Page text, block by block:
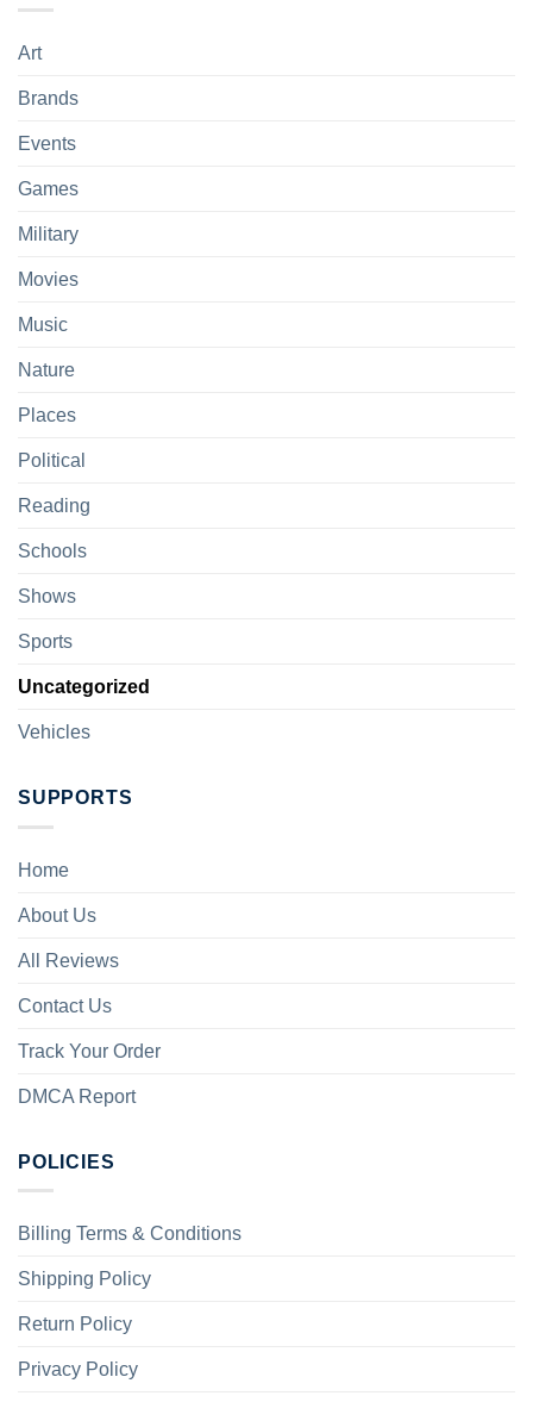
Art
Brands
Events
Games
Military
Movies
Music
Nature
Places
Political
Reading
Schools
Shows
Sports
Uncategorized
Vehicles
SUPPORTS
Home
About Us
All Reviews
Contact Us
Track Your Order
DMCA Report
POLICIES
Billing Terms & Conditions
Shipping Policy
Return Policy
Privacy Policy